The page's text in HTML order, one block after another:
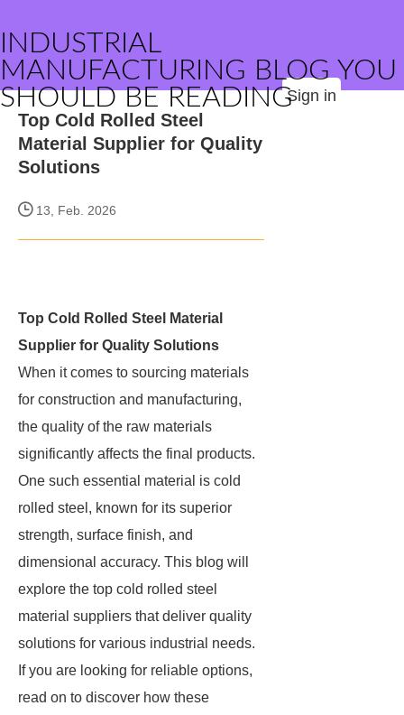
INDUSTRIAL
MANUFACTURING BLOG YOU
SHOULD BE READINGSign in
Top Cold Rolled Steel
Material Supplier for Quality
Solutions
13, Feb. 2026
Top Cold Rolled Steel Material
Supplier for Quality Solutions
When it comes to sourcing materials
for construction and manufacturing,
the quality of the raw materials
significantly affects the final products.
One such essential material is cold
rolled steel, known for its superior
strength, surface finish, and
dimensional accuracy. This blog will
explore the top cold rolled steel
material suppliers that deliver quality
solutions for various industrial needs.
If you are looking for reliable options,
read on to discover how these